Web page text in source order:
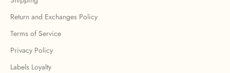
Return and Exchanges Policy
Terms of Service
Privacy Policy
Labels Loyalty